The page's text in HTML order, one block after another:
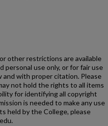
other restrictions are available
personal use only, or for fair use
with proper citation. Please
not hold the rights to all items
for identifying all copyright
is needed to make any use
held by the College, please